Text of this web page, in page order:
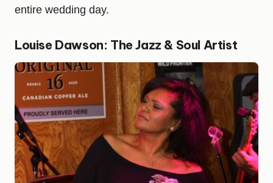
entire wedding day.
Louise Dawson: The Jazz & Soul Artist